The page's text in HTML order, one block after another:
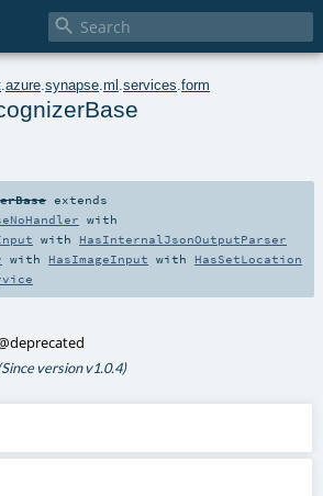

azure synapse ml services form
extends
with
with HasInternalJsonOutputParser
with HasImageInput with HasSetLocation
version v1.0.4)